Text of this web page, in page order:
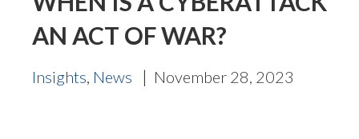
AN ACT OF WAR?
Insights, News | November 28, 2023